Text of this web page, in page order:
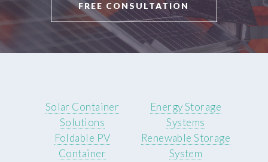
FREE CONSULTATION
Solar Container
Solutions
Foldable PV
Container
Energy Storage
Systems
Renewable Storage
System